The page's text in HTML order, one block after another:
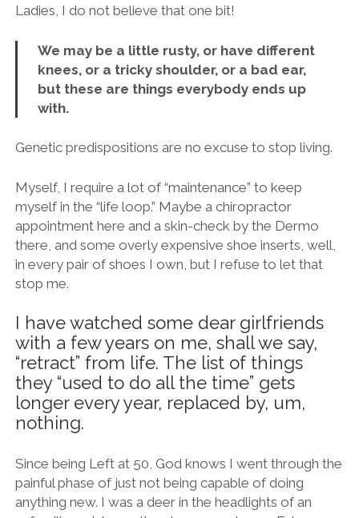
Ladies, I do not believe that one bit!
We may be a little rusty, or have different
knees, or a tricky shoulder, or a bad ear,
but these are things everybody ends up
with.
Genetic predispositions are no excuse to stop living.
Myself, I require a lot of “maintenance” to keep
myself in the “life loop.” Maybe a chiropractor
appointment here and a skin-check by the Dermo
there, and some overly expensive shoe inserts, well,
in every pair of shoes I own, but I refuse to let that
stop me.
I have watched some dear girlfriends
with a few years on me, shall we say,
“retract” from life. The list of things
they “used to do all the time” gets
longer every year, replaced by, um,
nothing.
Since being Left at 50, God knows I went through the
painful phase of just not being capable of doing
anything new. I was a deer in the headlights of an